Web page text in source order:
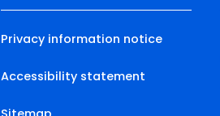
Privacy information notice
Accessibility statement